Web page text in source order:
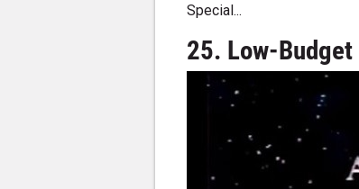
Special...
25. Low-